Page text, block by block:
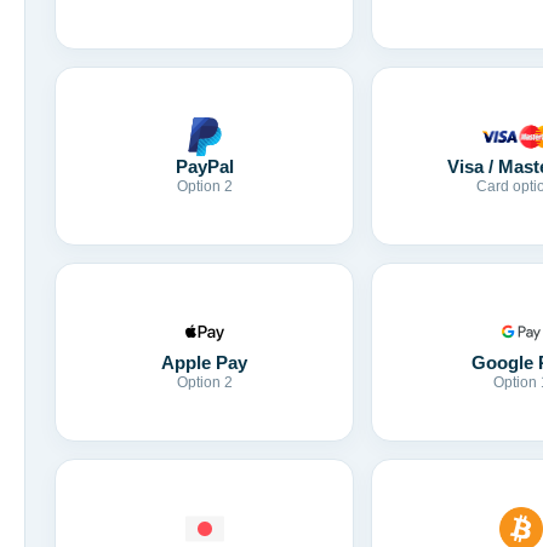
PayPal
Option 2
Visa /
Card
Apple Pay
Option 2
Google
Option